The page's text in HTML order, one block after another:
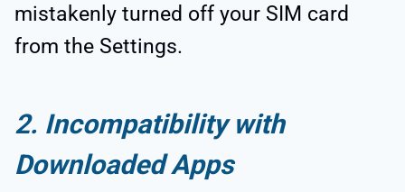
mistakenly turned off your SIM card
from the Settings.
2. Incompatibility with
Downloaded Apps